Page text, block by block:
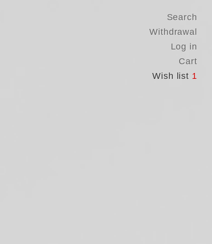
Search
Withdrawal
Log in
Cart
Wish list 1